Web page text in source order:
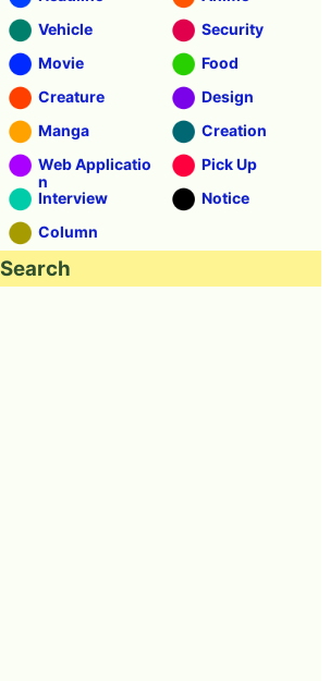
Vehicle
Security
Movie
Food
Creature
Design
Manga
Creation
Web Applicatio
n
Pick Up
Interview
Notice
Column
Search